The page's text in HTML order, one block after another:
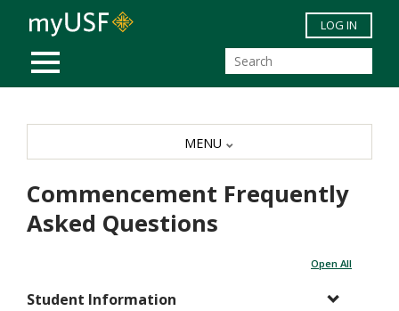
Skip to main content
MOBILE MENU
LOG IN
Commencement Frequently
Asked Questions
Open All
Student Information
MENU